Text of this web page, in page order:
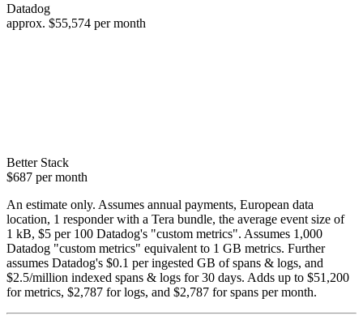
Datadog
approx. $55,574 per month
Better Stack
$687 per month
An estimate only. Assumes annual payments, European data
location, 1 responder with a Tera bundle, the average event size of
1 kB, $5 per 100 Datadog's "custom metrics". Assumes 1,000
Datadog "custom metrics" equivalent to 1 GB metrics. Further
assumes Datadog's $0.1 per ingested GB of spans & logs, and
$2.5/million indexed spans & logs for 30 days. Adds up to $51,200
for metrics, $2,787 for logs, and $2,787 for spans per month.